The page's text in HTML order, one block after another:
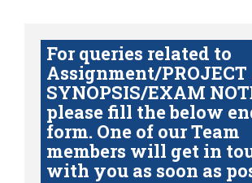
For queries related to
Assignment/PROJECT
SYNOPSIS/EXAM
please fill the below
form. One of our Team
members will get in
with you as soon as